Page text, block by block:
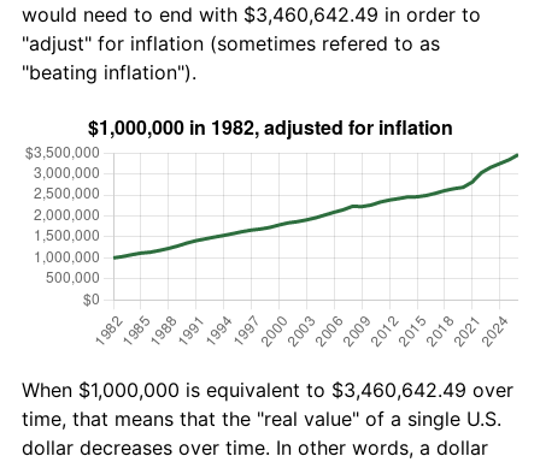
would need to end with $3,460,642.49 in order to
"adjust" for inflation (sometimes refered to as
"beating inflation").
When $1,000,000 is equivalent to $3,460,642.49 over
time, that means that the "real value" of a single U.S.
dollar decreases over time. In other words, a dollar